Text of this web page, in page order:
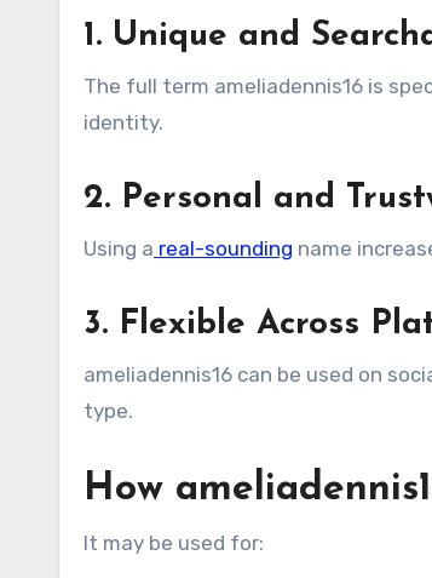
1. Unique and
The full term ameliadennis16 is
identity.
2. Personal and
Using a real-sounding name
3. Flexible Across
ameliadennis16 can be used on
type.
How
It may be used for: